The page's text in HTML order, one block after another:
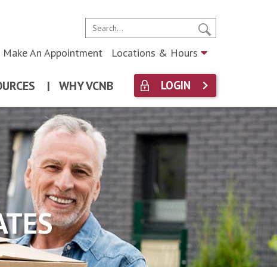
Make An Appointment Locations & Hours
| WHY VCNB LOGIN